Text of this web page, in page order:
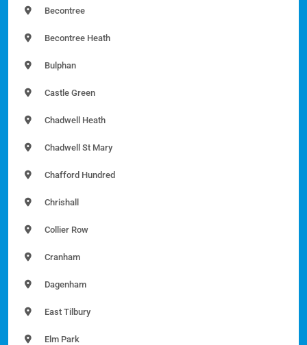
Becontree
Becontree Heath
Bulphan
Castle Green
Chadwell Heath
Chadwell St Mary
Chafford Hundred
Chrishall
Collier Row
Cranham
Dagenham
East Tilbury
Elm Park